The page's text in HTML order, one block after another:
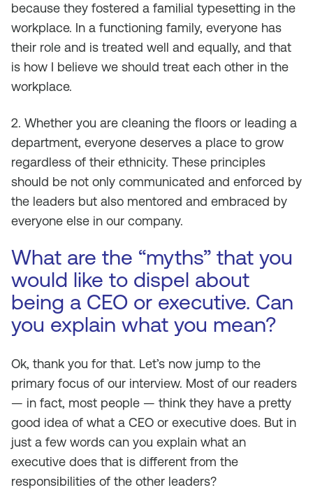
because they fostered a familial typesetting in the
workplace. In a functioning family, everyone has
their role and is treated well and equally, and that
is how I believe we should treat each other in the
workplace.
2. Whether you are cleaning the floors or leading a
department, everyone deserves a place to grow
regardless of their ethnicity. These principles
should be not only communicated and enforced by
the leaders but also mentored and embraced by
everyone else in our company.
What are the “myths” that you
would like to dispel about
being a CEO or executive. Can
you explain what you mean?
Ok, thank you for that. Let’s now jump to the
primary focus of our interview. Most of our readers
— in fact, most people — think they have a pretty
good idea of what a CEO or executive does. But in
just a few words can you explain what an
executive does that is different from the
responsibilities of the other leaders?